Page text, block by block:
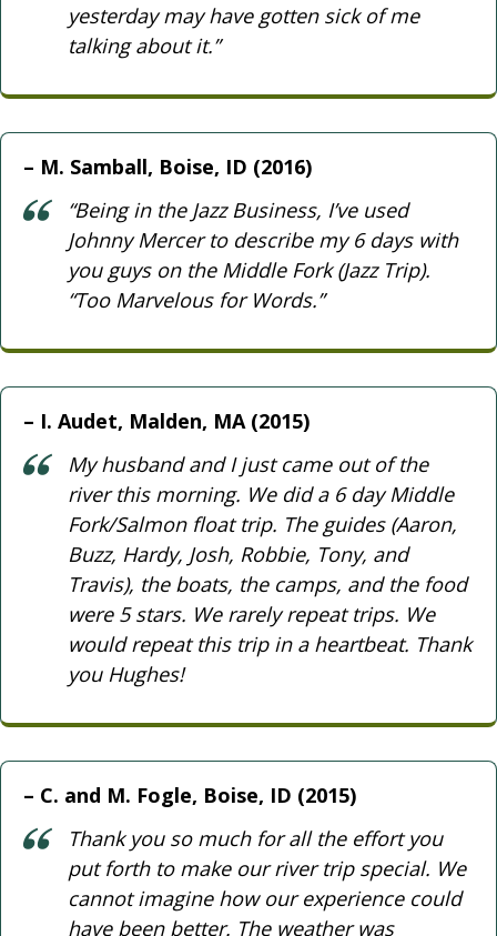
yesterday may have gotten sick of me
talking about it.”
M. Samball, Boise, ID (2016)
“Being in the Jazz Business, I’ve used
Johnny Mercer to describe my 6 days with
you guys on the Middle Fork (Jazz Trip).
“Too Marvelous for Words.”
I. Audet, Malden, MA (2015)
My husband and I just came out of the
river this morning. We did a 6 day Middle
Fork/Salmon float trip. The guides (Aaron,
Buzz, Hardy, Josh, Robbie, Tony, and
Travis), the boats, the camps, and the food
were 5 stars. We rarely repeat trips. We
would repeat this trip in a heartbeat. Thank
you Hughes!
C. and M. Fogle, Boise, ID (2015)
Thank you so much for all the effort you
put forth to make our river trip special. We
cannot imagine how our experience could
have been better. The weather was